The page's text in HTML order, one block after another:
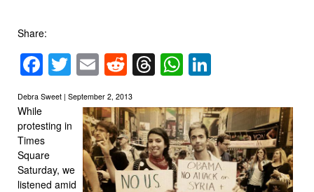
Share:
Facebook
Twitter
EmailReddit
Threads
WhatsApp
Debra Sweet | September 2, 2013
While
protesting in
Times
Square
Saturday, we
listened amid